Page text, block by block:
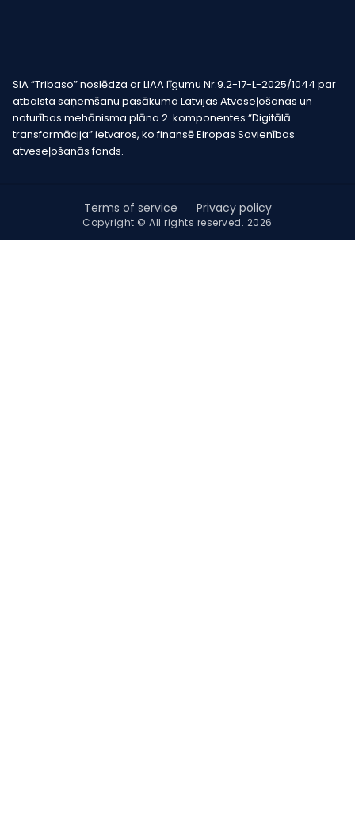
SIA “Tribaso” noslēdza ar LIAA līgumu Nr.9.2-17-L-2025/1044 par
atbalsta saņemšanu pasākuma Latvijas Atveseļošanas un
noturības mehānisma plāna 2. komponentes “Digitālā
transformācija” ietvaros, ko finansē Eiropas Savienības
atveseļošanās fonds.
Copyright © All rights reserved. 2026
Terms of service Privacy policy